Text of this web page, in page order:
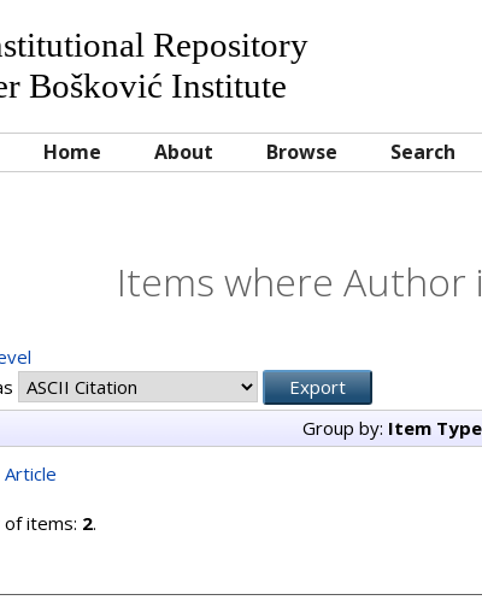
Repository
Bošković Institute
Home About Browse Search
Items where Author
Group by: Item Type
Article
items: 2.